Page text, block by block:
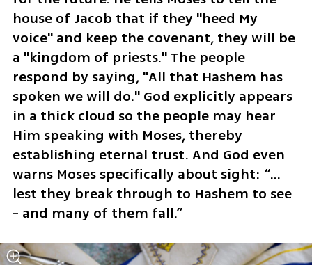
house of Jacob that if they "heed My
voice" and keep the covenant, they will be
a "kingdom of priests." The people
respond by saying, "All that Hashem has
spoken we will do." God explicitly appears
in a thick cloud so the people may hear
Him speaking with Moses, thereby
establishing eternal trust. And God even
warns Moses specifically about sight: “…
lest they break through to Hashem to see
- and many of them fall.”